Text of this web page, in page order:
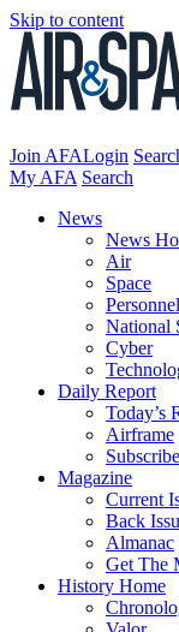
Skip to content
Join AFALogin
My AFA Search
News
News
Air
Space
Personnel
National
Cyber
Daily Report
Today’s
Airframe
Magazine
Current
Back
Almanac
Get The
History Home